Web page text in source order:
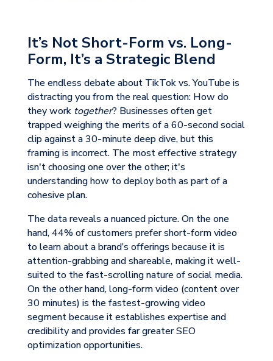
It’s Not Short-Form vs. Long-
Form, It’s a Strategic Blend
The endless debate about TikTok vs. YouTube is
distracting you from the real question: How do
they work together? Businesses often get
trapped weighing the merits of a 60-second social
clip against a 30-minute deep dive, but this
framing is incorrect. The most effective strategy
isn't choosing one over the other; it's
understanding how to deploy both as part of a
cohesive plan.
The data reveals a nuanced picture. On the one
hand, 44% of customers prefer short-form video
to learn about a brand’s offerings because it is
attention-grabbing and shareable, making it well-
suited to the fast-scrolling nature of social media.
On the other hand, long-form video (content over
30 minutes) is the fastest-growing video
segment because it establishes expertise and
credibility and provides far greater SEO
optimization opportunities.